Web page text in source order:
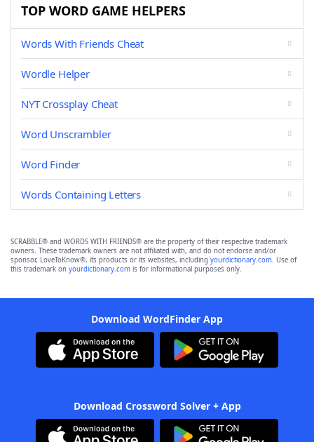
TOP WORD GAME HELPERS
Words With Friends Cheat
Wordle Helper
NYT Crossplay Cheat
Word Unscrambler
Word Finder
Words Containing Letters
SCRABBLE® and WORDS WITH FRIENDS® are the property of their respective trademark
owners. These trademark owners are not affiliated with, and do not endorse and/or
sponsor, LoveToKnow®, its products or its websites, including yourdictionary.com. Use of
this trademark on yourdictionary.com is for informational purposes only.
Download WordFinder App
Download Crossword Solver + App